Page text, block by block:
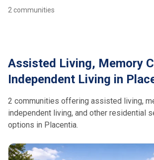
2 communities
Assisted Living, Memory
Independent Living in
2 communities offering assisted living,
independent living, and other residential
options in Placentia.